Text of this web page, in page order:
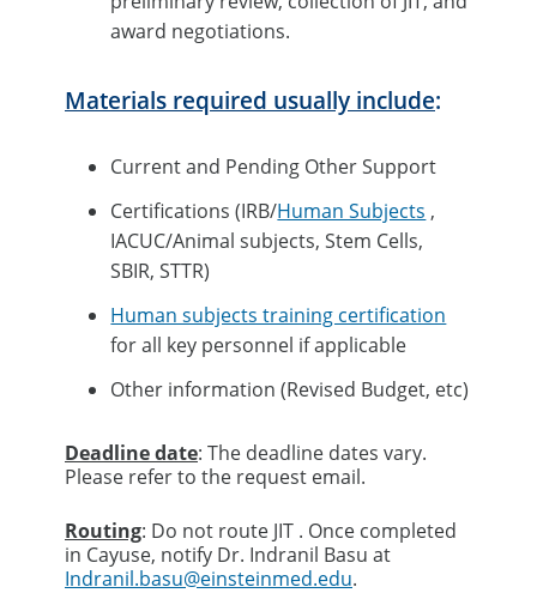
award negotiations.
Materials required usually include:
Current and Pending Other Support
Certifications (IRB/Human Subjects ,
IACUC/Animal subjects, Stem Cells,
SBIR, STTR)
Human subjects training certification
for all key personnel if applicable
Other information (Revised Budget, etc)
Deadline date: The deadline dates vary.
Please refer to the request email.
Routing: Do not route JIT . Once completed
in Cayuse, notify Dr. Indranil Basu at
Indranil.basu@einsteinmed.edu.